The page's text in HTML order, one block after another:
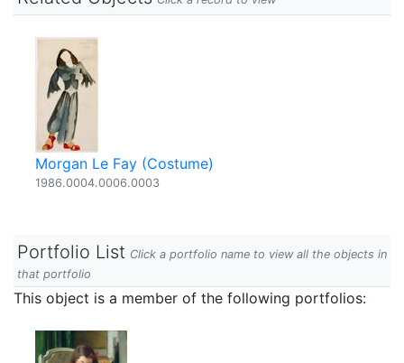
Morgan Le Fay (Costume)
1986.0004.0006.0003
Portfolio List Click a portfolio name to view all the objects in
that portfolio
This object is a member of the following portfolios: